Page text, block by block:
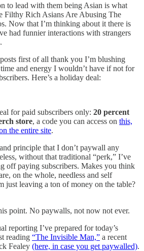
to lead with them being Asian is what
Filthy Rich Asians Are Abusing The
Now that I’m thinking about it there is
had funnier interactions with strangers
first of all thank you I’m blushing
and energy I wouldn’t have if not for
Here’s a holiday deal:
for paid subscribers only: 20 percent
store, a code you can access on this,
the entire site.
principle that I don’t paywall any
without that traditional “perk,” I’ve
off paying subscribers. Makes you think
on the whole, needless and self
just leaving a ton of money on the table?
point. No paywalls, not now not ever.
reporting I’ve prepared for today’s
reading “The Invisible Man,” a recent
Fealey (here, in case you get paywalled).